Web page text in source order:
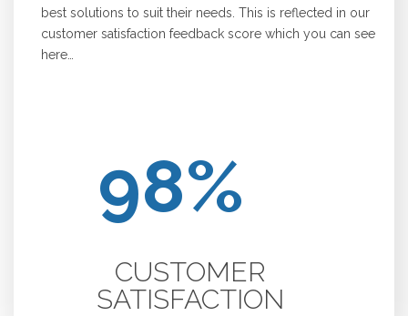
best solutions to suit their needs. This is reflected in our
customer satisfaction feedback score which you can see
here…
CUSTOMER
SATISFACTION